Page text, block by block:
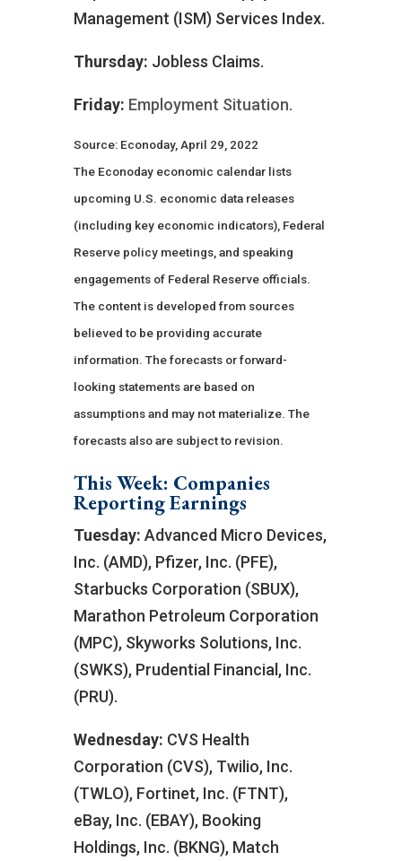
Management (ISM) Services Index.
Thursday: Jobless Claims.
Friday: Employment Situation.
Source: Econoday, April 29, 2022
The Econoday economic calendar lists
upcoming U.S. economic data releases
(including key economic indicators), Federal
Reserve policy meetings, and speaking
engagements of Federal Reserve officials.
The content is developed from sources
believed to be providing accurate
information. The forecasts or forward-
looking statements are based on
assumptions and may not materialize. The
forecasts also are subject to revision.
This Week: Companies
Reporting Earnings
Tuesday: Advanced Micro Devices,
Inc. (AMD), Pfizer, Inc. (PFE),
Starbucks Corporation (SBUX),
Marathon Petroleum Corporation
(MPC), Skyworks Solutions, Inc.
(SWKS), Prudential Financial, Inc.
(PRU).
Wednesday: CVS Health
Corporation (CVS), Twilio, Inc.
(TWLO), Fortinet, Inc. (FTNT),
eBay, Inc. (EBAY), Booking
Holdings, Inc. (BKNG), Match